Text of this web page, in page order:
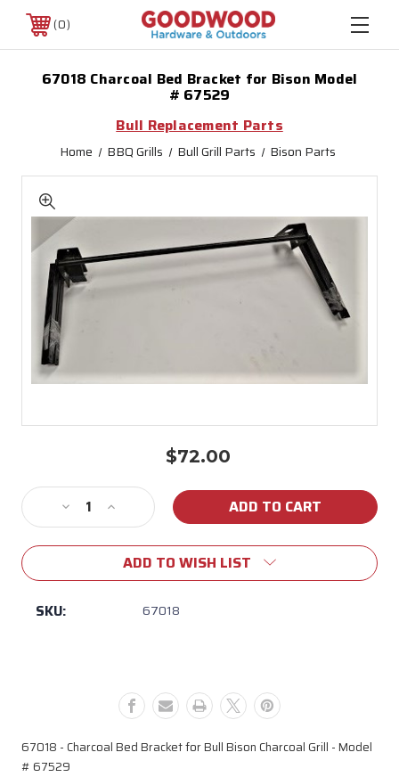
0
67018 Charcoal Bed Bracket for Bison Model
# 67529
Bull Replacement Parts
Home BBQ Grills Bull Grill Parts Bison Parts
$72.00
Stock:
Decrease
Quantity
of
Charcoal
Bed
Increase
Quantity
of
67018
Charcoal
67529
ADD TO WISH LIST
SKU: 67018
67018 - Charcoal Bed Bracket for Bull Bison Charcoal Grill - Model
# 67529